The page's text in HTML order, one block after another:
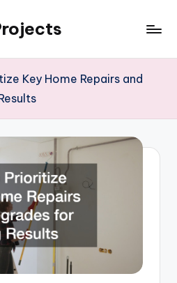
Key Home Repairs and